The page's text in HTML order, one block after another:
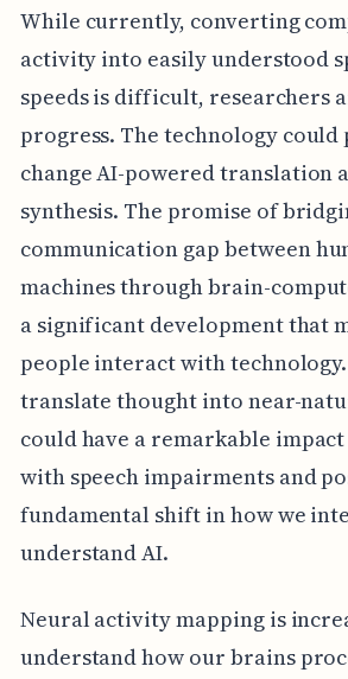
While currently, converting
activity into easily understood
speeds is difficult, researchers
progress. The technology
change AI-powered translation
synthesis. The promise of
communication gap between
machines through brain-
a significant development that
people interact with
translate thought into near-
could have a remarkable
with speech impairments and
fundamental shift in how we
understand AI.
Neural activity mapping is
understand how our brains